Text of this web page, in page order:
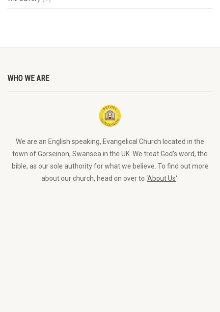
WHO WE ARE
We are an English speaking, Evangelical Church located in the
town of Gorseinon, Swansea in the UK. We treat God’s word, the
bible, as our sole authority for what we believe. To find out more
about our church, head on over to ‘About Us‘.